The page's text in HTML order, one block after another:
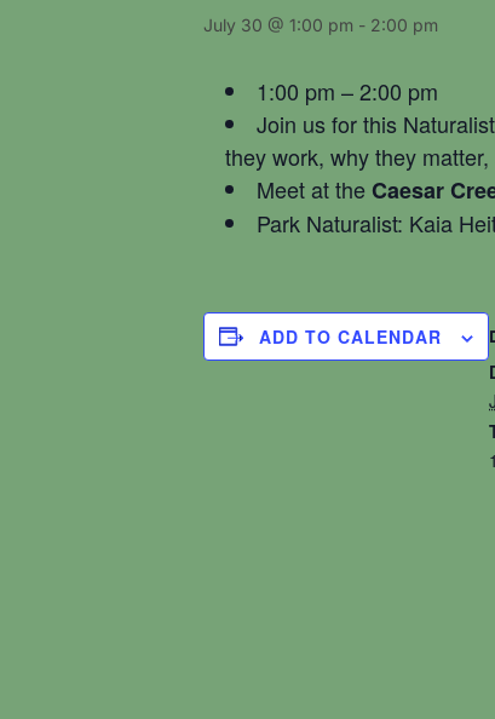
July 30 @ 1:00 pm - 2:00 pm
1:00 pm – 2:00 pm
Join us for this
they work, why they
Meet at theCaesar
Park Naturalist: Kaia
ADD TO CALENDAR